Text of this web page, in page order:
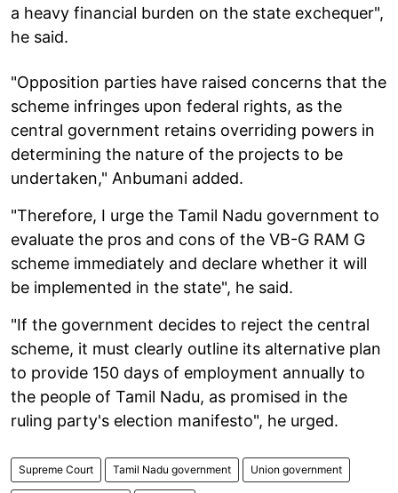
a heavy financial burden on the state exchequer",
he said.
"Opposition parties have raised concerns that the
scheme infringes upon federal rights, as the
central government retains overriding powers in
determining the nature of the projects to be
undertaken," Anbumani added.
"Therefore, I urge the Tamil Nadu government to
evaluate the pros and cons of the VB-G RAM G
scheme immediately and declare whether it will
be implemented in the state", he said.
"If the government decides to reject the central
scheme, it must clearly outline its alternative plan
to provide 150 days of employment annually to
the people of Tamil Nadu, as promised in the
ruling party's election manifesto", he urged.
Supreme Court Tamil Nadu government Union government